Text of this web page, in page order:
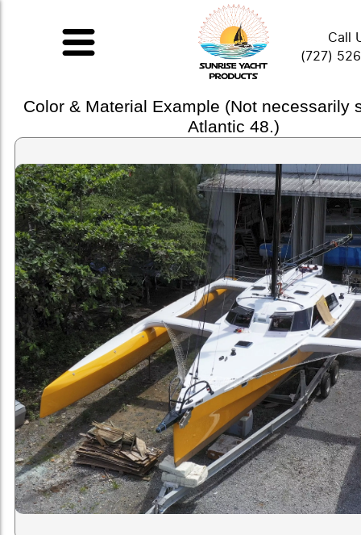
Call
(727)
Color & Material Example (Not necessarily
Atlantic 48.)